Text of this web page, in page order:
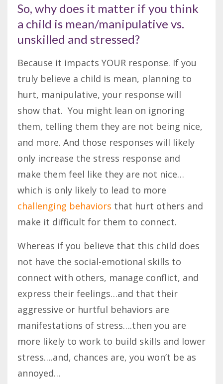
So, why does it matter if you think
a child is mean/manipulative vs.
unskilled and stressed?
Because it impacts YOUR response. If you
truly believe a child is mean, planning to
hurt, manipulative, your response will
show that. You might lean on ignoring
them, telling them they are not being nice,
and more. And those responses will likely
only increase the stress response and
make them feel like they are not nice…
which is only likely to lead to more
challenging behaviors that hurt others and
make it difficult for them to connect.
Whereas if you believe that this child does
not have the social-emotional skills to
connect with others, manage conflict, and
express their feelings…and that their
aggressive or hurtful behaviors are
manifestations of stress….then you are
more likely to work to build skills and lower
stress….and, chances are, you won’t be as
annoyed…